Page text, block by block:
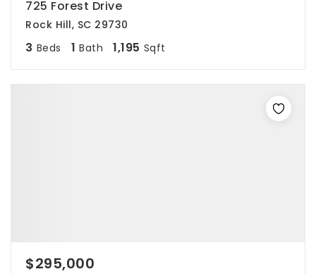
725 Forest Drive
Rock Hill, SC 29730
3 Beds 1 Bath 1,195 Sqft
$295,000